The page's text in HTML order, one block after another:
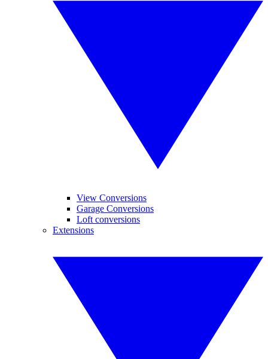
View Conversions
Garage Conversions
Loft conversions
Extensions